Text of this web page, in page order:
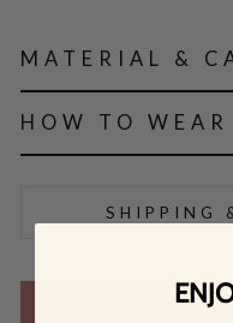
MATERIAL &
HOW TO WEAR
SHIPPING